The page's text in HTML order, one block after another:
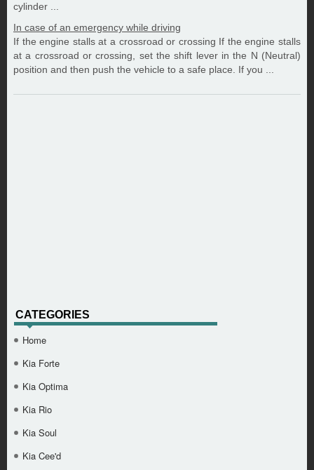
cylinder ...
In case of an emergency while driving
If the engine stalls at a crossroad or crossing If the engine stalls
at a crossroad or crossing, set the shift lever in the N (Neutral)
position and then push the vehicle to a safe place. If you ...
CATEGORIES
Home
Kia Forte
Kia Optima
Kia Rio
Kia Soul
Kia Cee'd